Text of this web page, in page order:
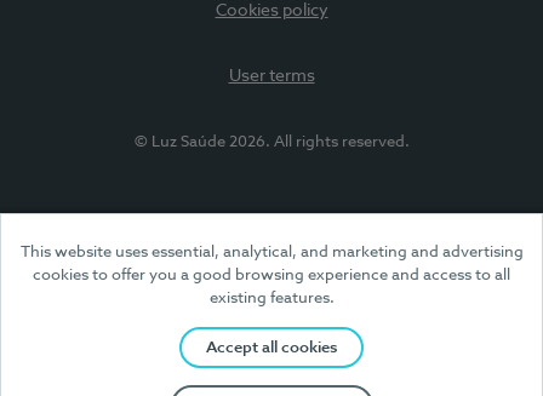
This website uses essential, analytical, and marketing and advertising
cookies to offer you a good browsing experience and access to all
existing features.
Accept all cookies
Cookies policy
User terms
© Luz Saúde 2026. All rights reserved.